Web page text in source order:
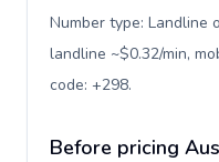
Number type: Landline
landline ~$0.32/min,
code: +298.
Before pricing